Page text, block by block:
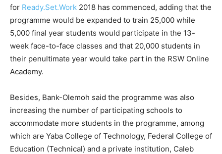
for Ready.Set.Work 2018 has commenced, adding that the
programme would be expanded to train 25,000 while
5,000 final year students would participate in the 13-
week face-to-face classes and that 20,000 students in
their penultimate year would take part in the RSW Online
Academy.
Besides, Bank-Olemoh said the programme was also
increasing the number of participating schools to
accommodate more students in the programme, among
which are Yaba College of Technology, Federal College of
Education (Technical) and a private institution, Caleb